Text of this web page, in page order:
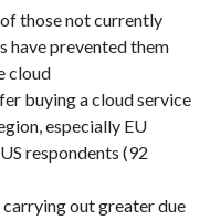
those not currently
have prevented them
cloud
buying a cloud service
especially EU
respondents (92
out greater due